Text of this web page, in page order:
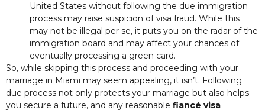
United States without following the due immigration
process may raise suspicion of visa fraud. While this
may not be illegal per se, it puts you on the radar of the
immigration board and may affect your chances of
eventually processing a green card.
So, while skipping this process and proceeding with your
marriage in Miami may seem appealing, it isn’t. Following
due process not only protects your marriage but also helps
you secure a future, and any reasonable fiancé visa